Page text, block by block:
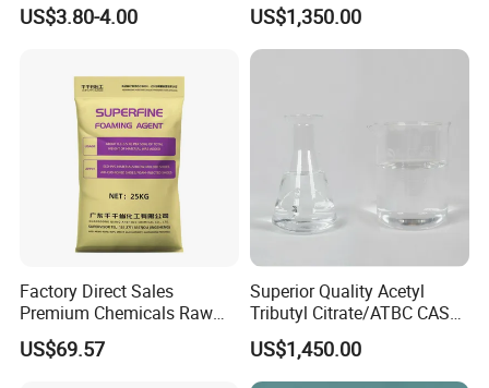
US$3.80-4.00 US$1,350.00
Factory Direct Sales
Premium Chemicals Raw
Materials Superfine
Foaming Agent
US$69.57
Superior Quality Acetyl
Tributyl Citrate/ATBC CAS
77-90-7 C20h34o8
US$1,450.00